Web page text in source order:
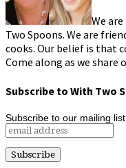
We
Two Spoons. We are
cooks. Our belief is that
Come along as we share
Subscribe to With Two
Subscribe to our mailing list